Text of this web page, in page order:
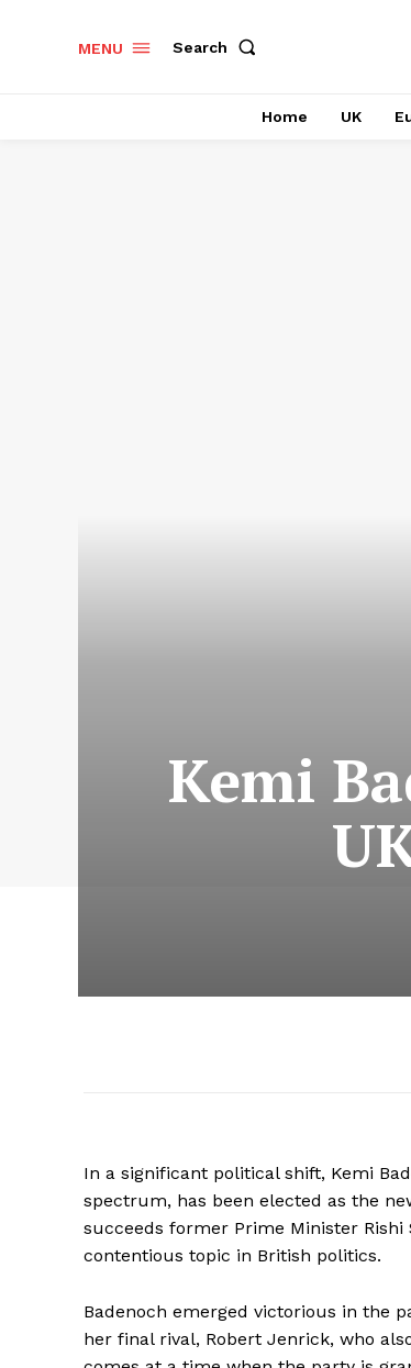
MENU Search
Home UK
Kemi
In a significant political shift, Kemi
spectrum, has been elected as the
succeeds former Prime Minister
contentious topic in British politics.
Badenoch emerged victorious in the
her final rival, Robert Jenrick, who